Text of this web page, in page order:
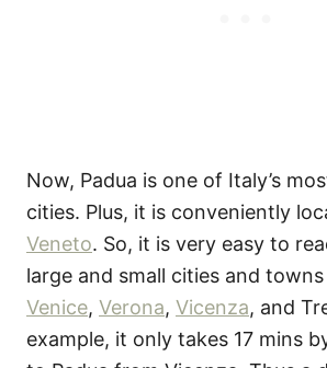
Now, Padua is one of Italy’s
cities. Plus, it is conveniently
Veneto. So, it is very easy to
large and small cities and
Venice, Verona, Vicenza, and
example, it only takes 17 mins